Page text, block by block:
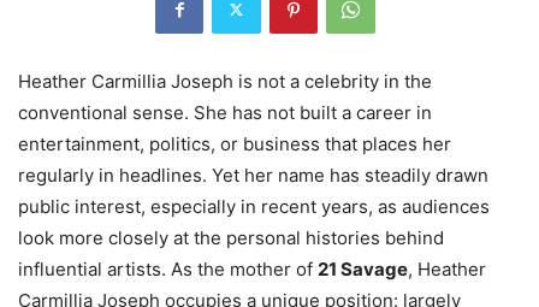
Heather Carmillia Joseph is not a celebrity in the
conventional sense. She has not built a career in
entertainment, politics, or business that places her
regularly in headlines. Yet her name has steadily drawn
public interest, especially in recent years, as audiences
look more closely at the personal histories behind
influential artists. As the mother of 21 Savage, Heather
Carmillia Joseph occupies a unique position: largely